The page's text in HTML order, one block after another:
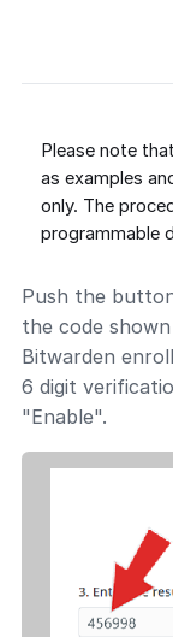
Please note
as examples
only. The
programmable
Push the
the code
Bitwarden
6 digit
"Enable".